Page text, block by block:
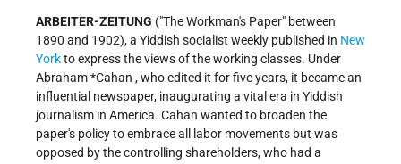
ARBEITER-ZEITUNG ("The Workman's Paper" between
1890 and 1902), a Yiddish socialist weekly published in New
Yorkto express the views of the working classes. Under
Abraham *Cahan , who edited it for five years, it became an
influential newspaper, inaugurating a vital era in Yiddish
journalism in America. Cahan wanted to broaden the
paper's policy to embrace all labor movements but was
opposed by the controlling shareholders, who had a